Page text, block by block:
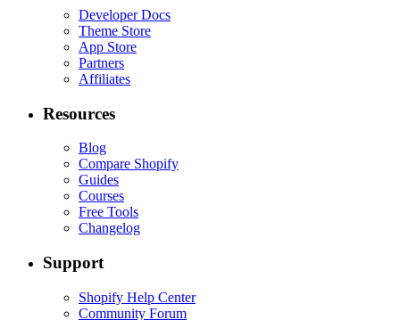
Developer Docs
Theme Store
App Store
Partners
Affiliates
Resources
Blog
Compare Shopify
Guides
Courses
Free Tools
Changelog
Support
Shopify Help Center
Community Forum